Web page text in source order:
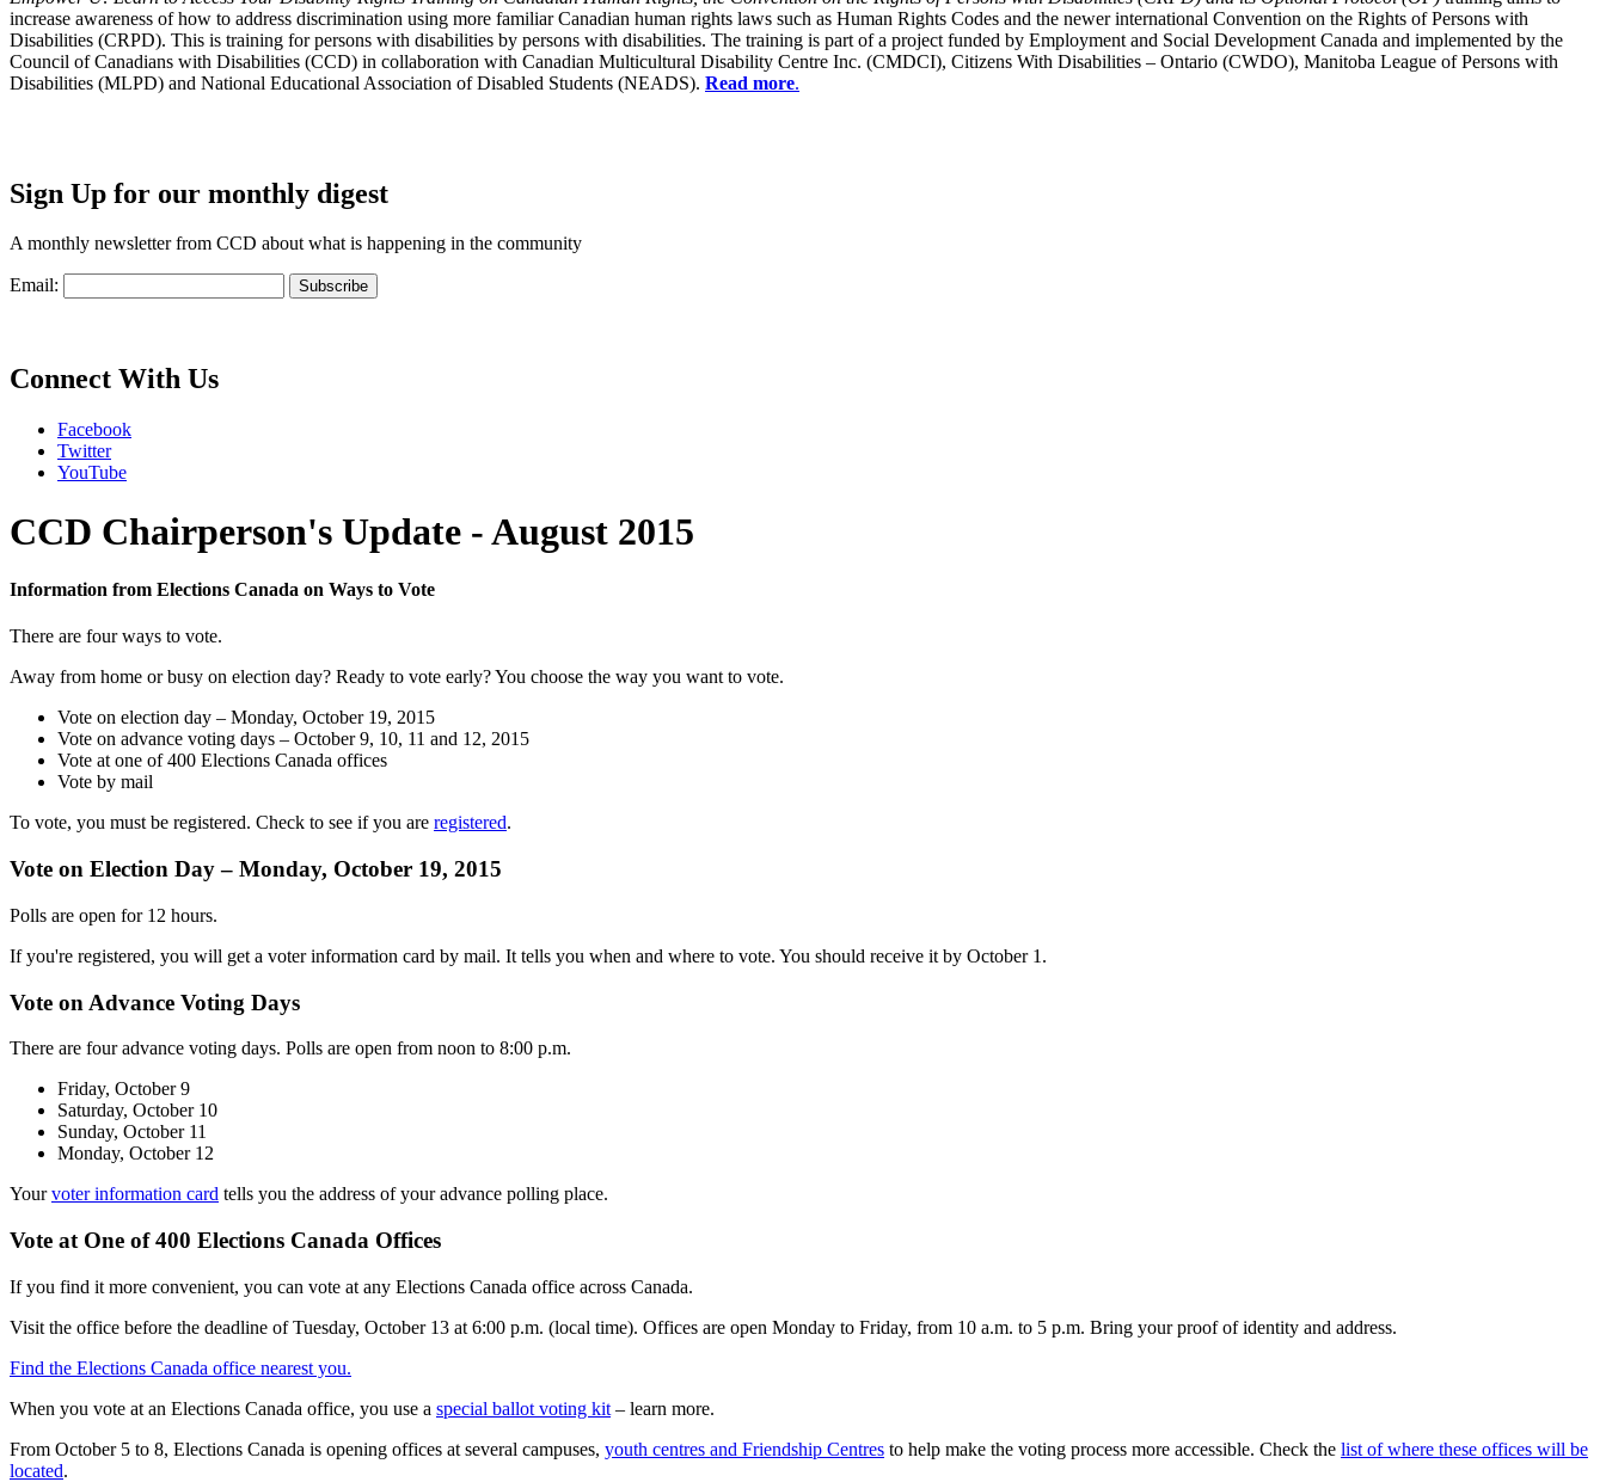
increase awareness of how to address discrimination using more familiar Canadian human rights laws such as Human Rights Codes and the newer international Convention on the Rights of Persons with
Disabilities (CRPD). This is training for persons with disabilities by persons with disabilities. The training is part of a project funded by Employment and Social Development Canada and implemented by the
Council of Canadians with Disabilities (CCD) in collaboration with Canadian Multicultural Disability Centre Inc. (CMDCI), Citizens With Disabilities – Ontario (CWDO), Manitoba League of Persons with
Disabilities (MLPD) and National Educational Association of Disabled Students (NEADS). Read more.
Sign Up for our monthly digest
A monthly newsletter from CCD about what is happening in the community
Email:
Connect With Us
Facebook
Twitter
YouTube
CCD Chairperson's Update - August 2015
Information from Elections Canada on Ways to Vote
There are four ways to vote.
Away from home or busy on election day? Ready to vote early? You choose the way you want to vote.
Vote on election day – Monday, October 19, 2015
Vote on advance voting days – October 9, 10, 11 and 12, 2015
Vote at one of 400 Elections Canada offices
Vote by mail
To vote, you must be registered. Check to see if you are registered.
Vote on Election Day – Monday, October 19, 2015
Polls are open for 12 hours.
If you're registered, you will get a voter information card by mail. It tells you when and where to vote. You should receive it by October 1.
Vote on Advance Voting Days
There are four advance voting days. Polls are open from noon to 8:00 p.m.
Friday, October 9
Saturday, October 10
Sunday, October 11
Monday, October 12
Yourvoter information card tells you the address of your advance polling place.
Vote at One of 400 Elections Canada Offices
If you find it more convenient, you can vote at any Elections Canada office across Canada.
Visit the office before the deadline of Tuesday, October 13 at 6:00 p.m. (local time). Offices are open Monday to Friday, from 10 a.m. to 5 p.m. Bring your proof of identity and address.
Find the Elections Canada office nearest you.
When you vote at an Elections Canada office, you use a special ballot voting kit – learn more.
From October 5 to 8, Elections Canada is opening offices at several campuses, youth centres and Friendship Centres to help make the voting process more accessible. Check the list of where these offices will be
located.